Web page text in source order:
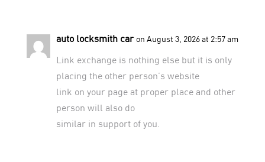
auto locksmith car on August 3, 2026 at 2:57 am
Link exchange is nothing else but it is only
placing the other person’s website
link on your page at proper place and other
person will also do
similar in support of you.